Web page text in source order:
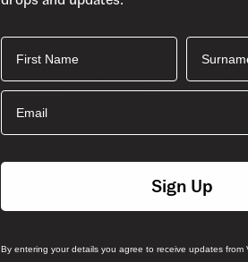
By entering your details you agree
and Conditions and Privacy Policy.
First Name Surname
Email
Sign Up
By entering your details you agree to receive updates from